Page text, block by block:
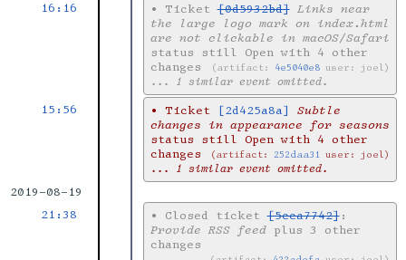
16:16
• Ticket[0d5932bd] Links near
the large logo mark on index.html
are not clickable in macOS/Safari
status still Open with 4 other
changes
artifact: 4e5040e8 user: joel
... 1 similar event omitted.
15:56 • Ticket [2d425a8a]
Subtle
changes in appearance for seasons
status still Open with 4 other
changes
artifact:252daa31 user: joel
... 1 similar event omitted.
2019-08-19
21:38
• Closed ticket[5cca7742]:
Provide RSS feedplus 3 other
changes